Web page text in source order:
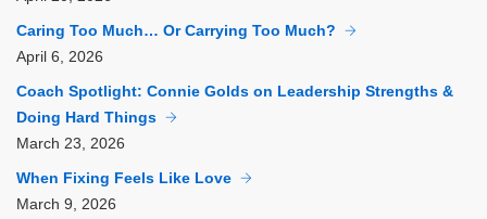
Caring Too Much… Or Carrying Too Much?
April 6, 2026
Coach Spotlight: Connie Golds on Leadership Strengths &
Doing Hard Things
March 23, 2026
When Fixing Feels Like Love
March 9, 2026